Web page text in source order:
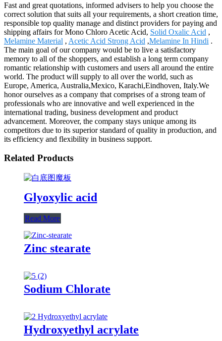
Fast and great quotations, informed advisers to help you choose the
correct solution that suits all your requirements, a short creation time,
responsible top quality manage and distinct providers for paying and
shipping affairs for Mono Chloro Acetic Acid, Solid Oxalic Acid ,
Melamine Material , Acetic Acid Strong Acid ,Melamine In Hindi .
The main goal of our company would be to live a satisfactory
memory to all of the shoppers, and establish a long term company
romantic relationship with customers and users all around the entire
world. The product will supply to all over the world, such as
Europe, America, Australia,Mexico, Karachi,Eindhoven, Italy.We
honor ourselves as a company that comprises of a strong team of
professionals who are innovative and well experienced in the
international trading, business development and product
advancement. Moreover, the company stays unique among its
competitors due to its superior standard of quality in production, and
its efficiency and flexibility in business support.
Related Products
Glyoxylic acid
Read More
Zinc stearate
Sodium Chlorate
Hydroxyethyl acrylate